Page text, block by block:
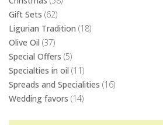
Gift Sets (62)
Ligurian Tradition (18)
Olive Oil (37)
Special Offers (5)
Specialties in oil (11)
Spreads and Specialities (16)
Wedding favors (14)